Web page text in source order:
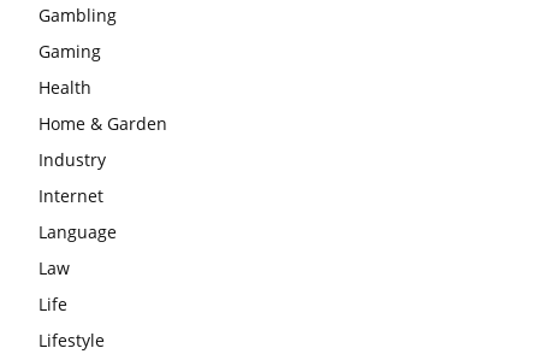
Gambling
Gaming
Health
Home & Garden
Industry
Internet
Language
Law
Life
Lifestyle